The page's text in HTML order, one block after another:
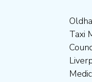
Taxi
Taxi
Taxi